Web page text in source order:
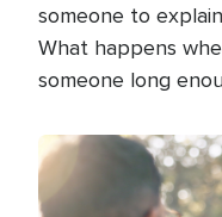
someone to
What happens
someone long
Image